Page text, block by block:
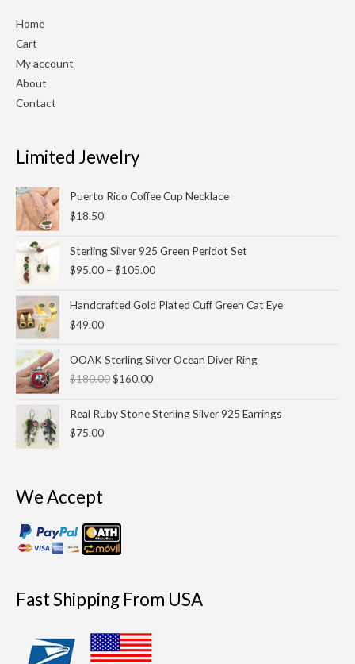
Home
Cart
My account
About
Contact
Limited Jewelry
Puerto Rico Coffee Cup Necklace
$18.50
Sterling Silver 925 Green Peridot Set
$95.00 – $105.00
range:
$95.00
$105.00
Handcrafted Gold Plated Cuff Green Cat Eye
$49.00
OOAK Sterling Silver Ocean Diver Ring
$180.00
price
was:
$160.00
price
is:
Real Ruby Stone Sterling Silver 925 Earrings
$75.00
We Accept
Fast Shipping From USA